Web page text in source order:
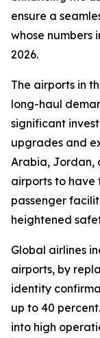
ensure a
whose numbers
2026.
The airports in
long-haul
significant
upgrades and
Arabia, Jordan,
airports to have
passenger
heightened
Global airlines
airports, by
identity
up to 40
into high